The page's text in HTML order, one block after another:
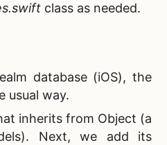
class as needed.
database (iOS), the
usual way.
inherits from Object (a
Next, we add its